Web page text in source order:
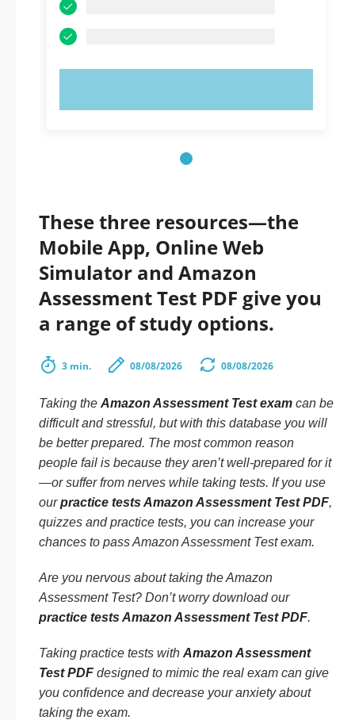
These three resources—the
Mobile App, Online Web
Simulator and Amazon
Assessment Test PDF give you
a range of study options.
3 min. 08/08/2026 08/08/2026
Taking the Amazon Assessment Test exam can be
difficult and stressful, but with this database you will
be better prepared. The most common reason
people fail is because they aren’t well-prepared for it
—or suffer from nerves while taking tests. If you use
ourpractice tests Amazon Assessment Test PDF,
quizzes and practice tests, you can increase your
chances to pass Amazon Assessment Test exam.
Are you nervous about taking the Amazon
Assessment Test? Don’t worry download our
practice tests Amazon Assessment Test PDF.
Taking practice tests with Amazon Assessment
Test PDF designed to mimic the real exam can give
you confidence and decrease your anxiety about
taking the exam.